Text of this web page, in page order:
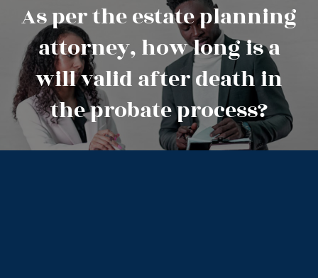
As per the estate planning
attorney, how long is a
will valid after death in
the probate process?